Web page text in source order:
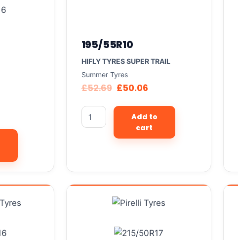
195/55R10
HIFLY TYRES SUPER TRAIL
Summer Tyres
£52.69 £50.06
Add to
cart